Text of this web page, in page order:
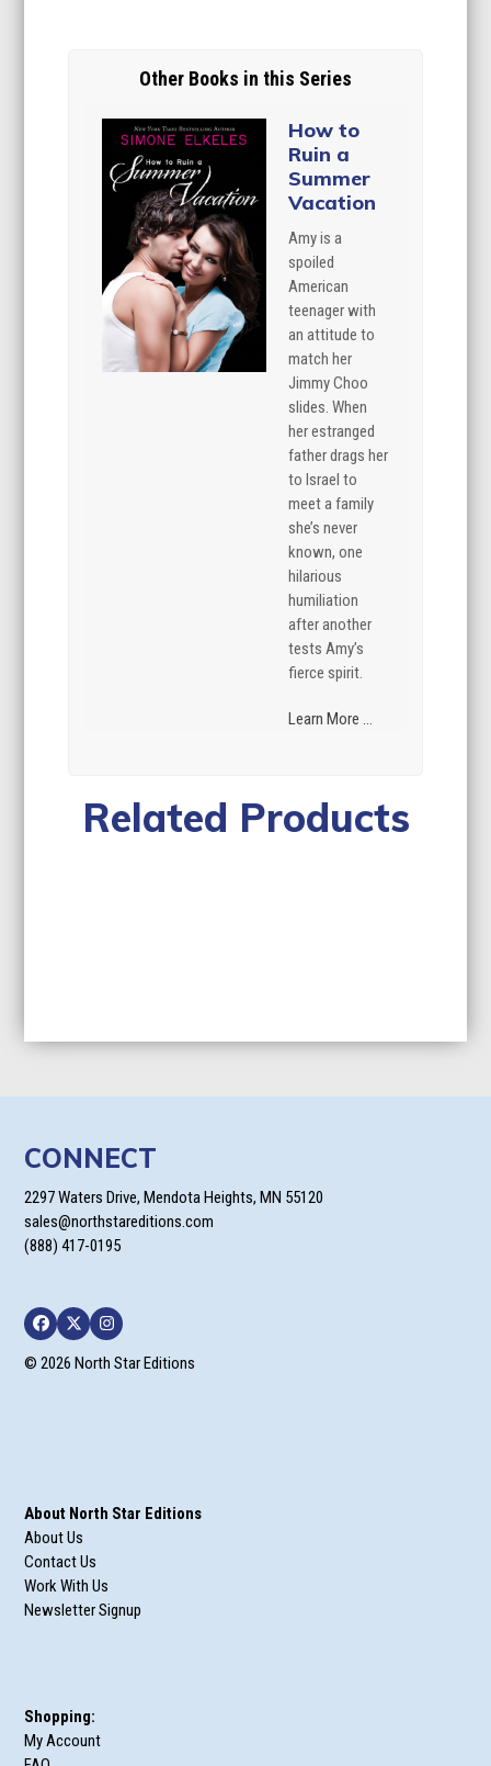
Other Books in this Series
How to
Ruin a
Summer
Vacation
Amy is a
spoiled
American
teenager with
an attitude to
match her
Jimmy Choo
slides. When
her estranged
father drags her
to Israel to
meet a family
she’s never
known, one
hilarious
humiliation
after another
tests Amy’s
fierce spirit.
Learn More ...
Related Products
CONNECT
2297 Waters Drive, Mendota Heights, MN 55120
sales@northstareditions.com
(888) 417-0195
Facebook
TwitterInstagram
© 2026 North Star Editions
About North Star Editions
About Us
Contact Us
Work With Us
Newsletter Signup
Shopping:
My Account